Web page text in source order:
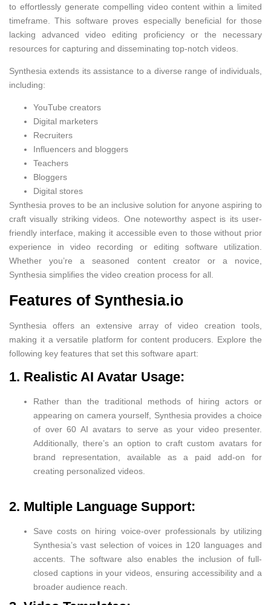
to effortlessly generate compelling video content within a limited
timeframe. This software proves especially beneficial for those
lacking advanced video editing proficiency or the necessary
resources for capturing and disseminating top-notch videos.
Synthesia extends its assistance to a diverse range of individuals,
including:
YouTube creators
Digital marketers
Recruiters
Influencers and bloggers
Teachers
Bloggers
Digital stores
Synthesia proves to be an inclusive solution for anyone aspiring to
craft visually striking videos. One noteworthy aspect is its user-
friendly interface, making it accessible even to those without prior
experience in video recording or editing software utilization.
Whether you’re a seasoned content creator or a novice,
Synthesia simplifies the video creation process for all.
Features of Synthesia.io
Synthesia offers an extensive array of video creation tools,
making it a versatile platform for content producers. Explore the
following key features that set this software apart:
1. Realistic AI Avatar Usage:
Rather than the traditional methods of hiring actors or
appearing on camera yourself, Synthesia provides a choice
of over 60 AI avatars to serve as your video presenter.
Additionally, there’s an option to craft custom avatars for
brand representation, available as a paid add-on for
creating personalized videos.
2. Multiple Language Support:
Save costs on hiring voice-over professionals by utilizing
Synthesia’s vast selection of voices in 120 languages and
accents. The software also enables the inclusion of full-
closed captions in your videos, ensuring accessibility and a
broader audience reach.